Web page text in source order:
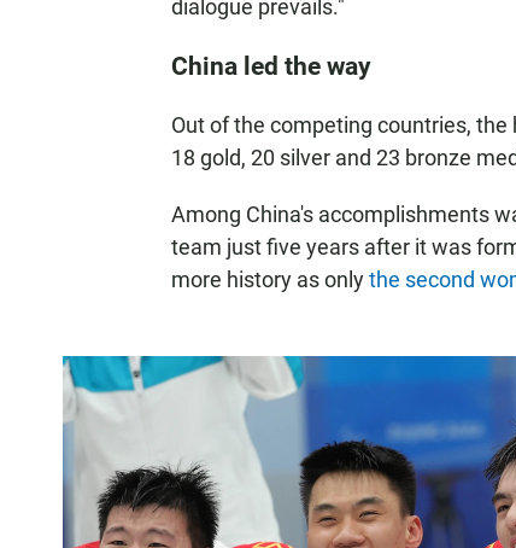
dialogue prevails."
China led the way
Out of the competing countries,
18 gold, 20 silver and 23 bronze
Among China's accomplishments
team just five years after it was
more history as onlythe second